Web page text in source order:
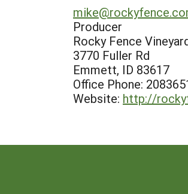
Producer
Rocky Fence
3770 Fuller Rd
Emmett, ID 83617
Office Phone:
Website: http://